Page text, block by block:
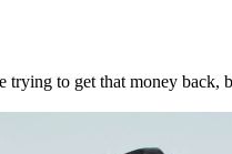
to get that money back,